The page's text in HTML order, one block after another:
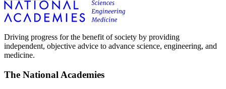
Driving progress for the benefit of society by providing
independent, objective advice to advance science, engineering, and
medicine.
The National Academies